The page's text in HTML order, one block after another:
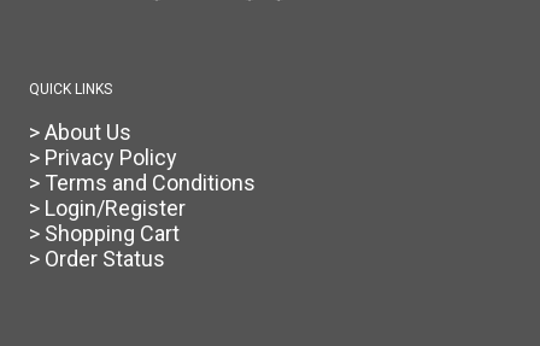
QUICK LINKS
> About Us
> Privacy Policy
> Terms and Conditions
> Login/Register
> Shopping Cart
> Order Status